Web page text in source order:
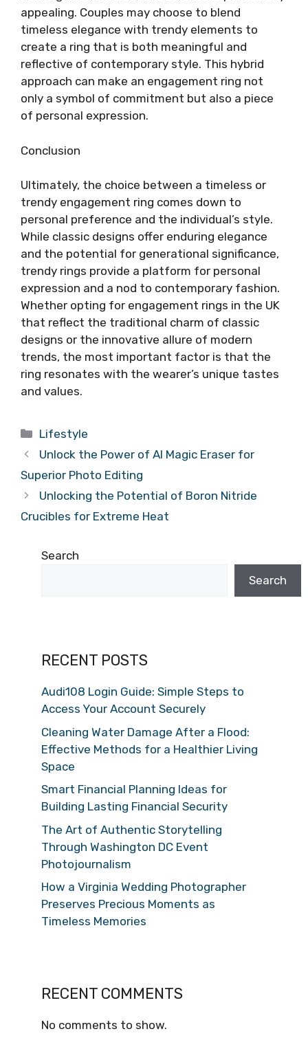
appealing. Couples may choose to blend
timeless elegance with trendy elements to
create a ring that is both meaningful and
reflective of contemporary style. This hybrid
approach can make an engagement ring not
only a symbol of commitment but also a piece
of personal expression.
Conclusion
Ultimately, the choice between a timeless or
trendy engagement ring comes down to
personal preference and the individual’s style.
While classic designs offer enduring elegance
and the potential for generational significance,
trendy rings provide a platform for personal
expression and a nod to contemporary fashion.
Whether opting for engagement rings in the UK
that reflect the traditional charm of classic
designs or the innovative allure of modern
trends, the most important factor is that the
ring resonates with the wearer’s unique tastes
and values.
Categories
Lifestyle
Unlock the Power of AI Magic Eraser for
Superior Photo Editing
Unlocking the Potential of Boron Nitride
Crucibles for Extreme Heat
Search
Search
RECENT POSTS
Audi108 Login Guide: Simple Steps to
Access Your Account Securely
Cleaning Water Damage After a Flood:
Effective Methods for a Healthier Living
Space
Smart Financial Planning Ideas for
Building Lasting Financial Security
The Art of Authentic Storytelling
Through Washington DC Event
Photojournalism
How a Virginia Wedding Photographer
Preserves Precious Moments as
Timeless Memories
RECENT COMMENTS
No comments to show.